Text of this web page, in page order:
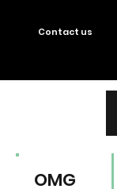
Contact us
OMG